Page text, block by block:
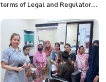
terms of Legal and Regulatory